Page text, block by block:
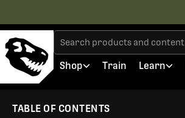
Shop Train Learn
TABLE OF CONTENTS